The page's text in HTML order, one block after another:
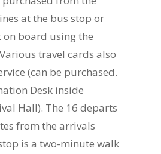
at the bus stop or
on board using the
travel cards also
(can be purchased.
Desk inside
Hall). The 16 departs
from the arrivals
is a two-minute walk